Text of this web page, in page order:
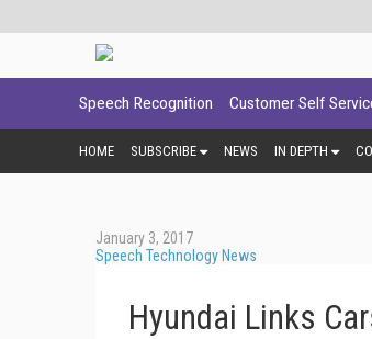
Speech Recognition Customer Self
HOME SUBSCRIBE NEWS IN DEPTH
January 3, 2017
Speech Technology News
Hyundai Links